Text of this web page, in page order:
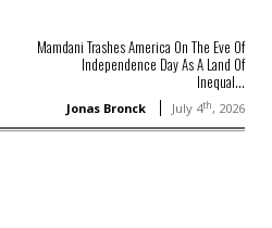
Mamdani Trashes America On The Eve Of
Independence Day As A Land Of
Inequal...
Jonas Bronck July 4th, 2026